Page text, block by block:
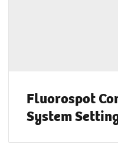
Fluorospot
System